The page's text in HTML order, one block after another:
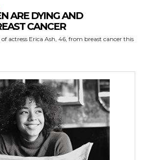
ARE DYING AND
CANCER
of actress Erica Ash, 46, from breast cancer this